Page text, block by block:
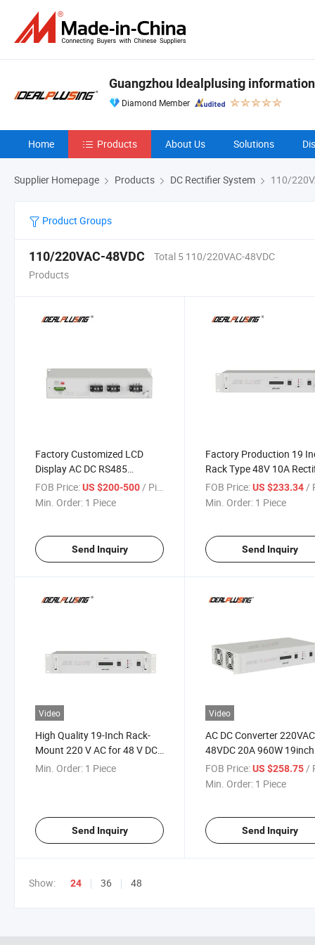
Guangzhou Idealplusing
Diamond Member
Home Products About Us Solutions
Supplier Homepage Products DC Rectifier System 110/
Product Groups
110/220VAC-48VDC
Total 5 110/220VAC-48VDC
Products
Factory Customized LCD
Display AC DC RS485
Telecom System Power
Supply Rectifier Charger
FOB Price:US $200-500/ Piece
Min. Order: 1 Piece
Send Inquiry
Factory Production 19
Rack Type 48V 10A
Power System Has
Protection Functions
FOB Price: US $233.34/
Min. Order: 1 Piece
Send Inquiry
Video
High Quality 19-Inch Rack-
Mount 220 V AC for 48 V DC
10A Rectifier Wide Input
Min. Order: 1 Piece
Send Inquiry
Video
AC DC Converter
48VDC 20A 960W
Rack Mount Power
FOB Price: US $258.75 /
Min. Order: 1 Piece
Send Inquiry
Show: 24 36 48